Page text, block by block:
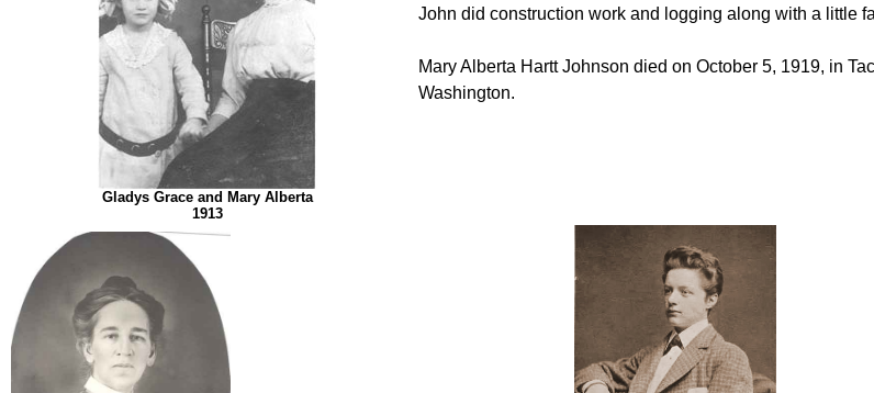
Gladys Grace and Mary Alberta
1913
John did construction work and logging along with a little
Mary Alberta Hartt Johnson died on October 5, 1919, in
Washington.